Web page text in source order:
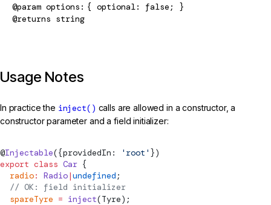
@param options
{ optional: false; }
@returns string
Usage Notes
In practice the inject() calls are allowed in a constructor, a
constructor parameter and a field initializer:
@Injectable({providedIn: 'root' })
export class Car {
  radio
: Radio|undefined ;
  // OK: field initializer
  spareTyre
= inject(Tyre);